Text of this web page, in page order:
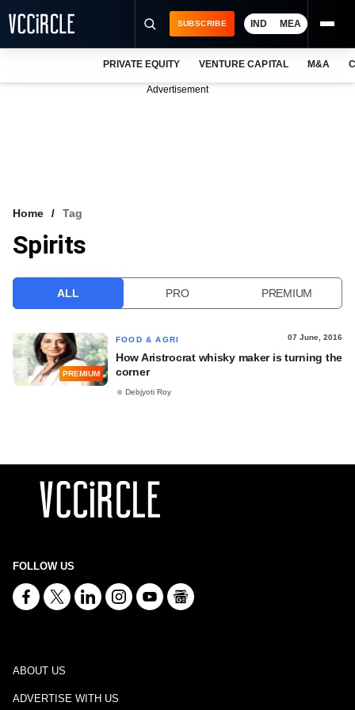
VCC INTELLIGENCE
SUBSCRIBE IND MEA
PRIVATE EQUITY VENTURE CAPITAL M&A
Advertisement
Home Tag
Spirits
ALL PRO PREMIUM
PREMIUM
FOOD & AGRI 07 June, 2016
How Aristrocrat whisky maker is turning the
corner
Debjyoti Roy
FOLLOW US
ABOUT US
ADVERTISE WITH US